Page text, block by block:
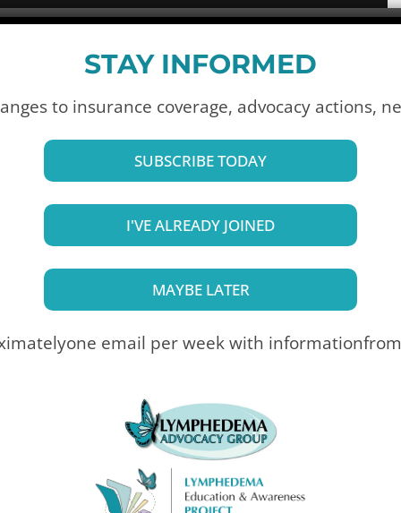
STAY INFORMED
to insurance coverage, advocacy actions,
SUBSCRIBE TODAY
I'VE ALREADY JOINED
MAYBE LATER
one email per week with information